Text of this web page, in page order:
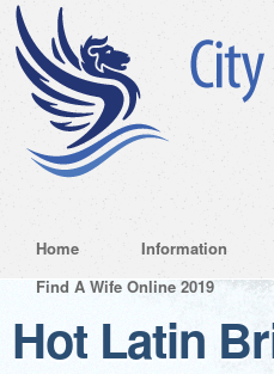
Home Information
Find A Wife Online 2019
Hot Latin